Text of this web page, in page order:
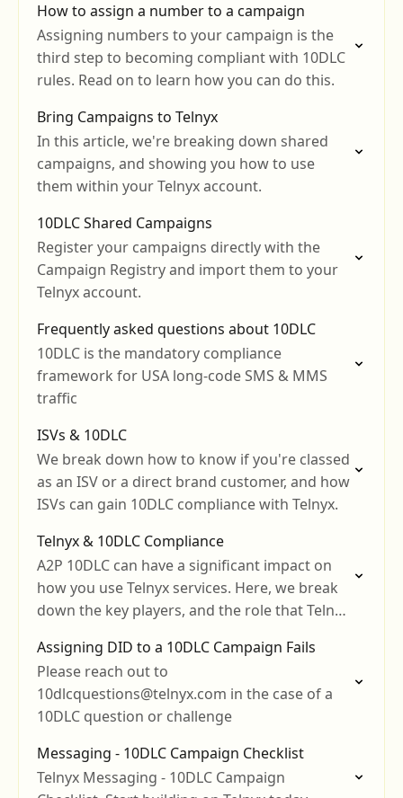
How to assign a number to a campaign
Assigning numbers to your campaign is the
third step to becoming compliant with 10DLC
rules. Read on to learn how you can do this.
Bring Campaigns to Telnyx
In this article, we're breaking down shared
campaigns, and showing you how to use
them within your Telnyx account.
10DLC Shared Campaigns
Register your campaigns directly with the
Campaign Registry and import them to your
Telnyx account.
Frequently asked questions about 10DLC
10DLC is the mandatory compliance
framework for USA long-code SMS & MMS
traffic
ISVs & 10DLC
We break down how to know if you're classed
as an ISV or a direct brand customer, and how
ISVs can gain 10DLC compliance with Telnyx.
Telnyx & 10DLC Compliance
A2P 10DLC can have a significant impact on
how you use Telnyx services. Here, we break
down the key players, and the role that Telnyx
Assigning DID to a 10DLC Campaign Fails
Please reach out to
10dlcquestions@telnyx.com in the case of a
10DLC question or challenge
Messaging - 10DLC Campaign Checklist
Telnyx Messaging - 10DLC Campaign